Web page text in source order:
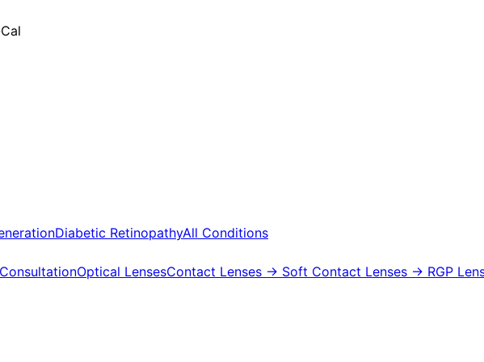
Diabetic RetinopathyAll Conditions
Optical LensesContact Lenses → Soft Contact Lenses → RGP